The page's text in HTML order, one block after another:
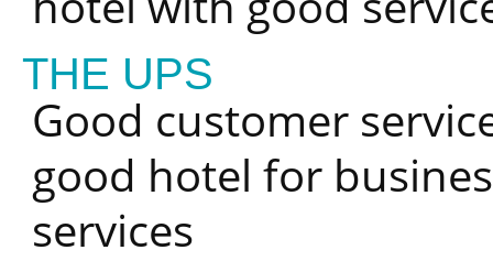
THE UPS
Good customer
good hotel for
services